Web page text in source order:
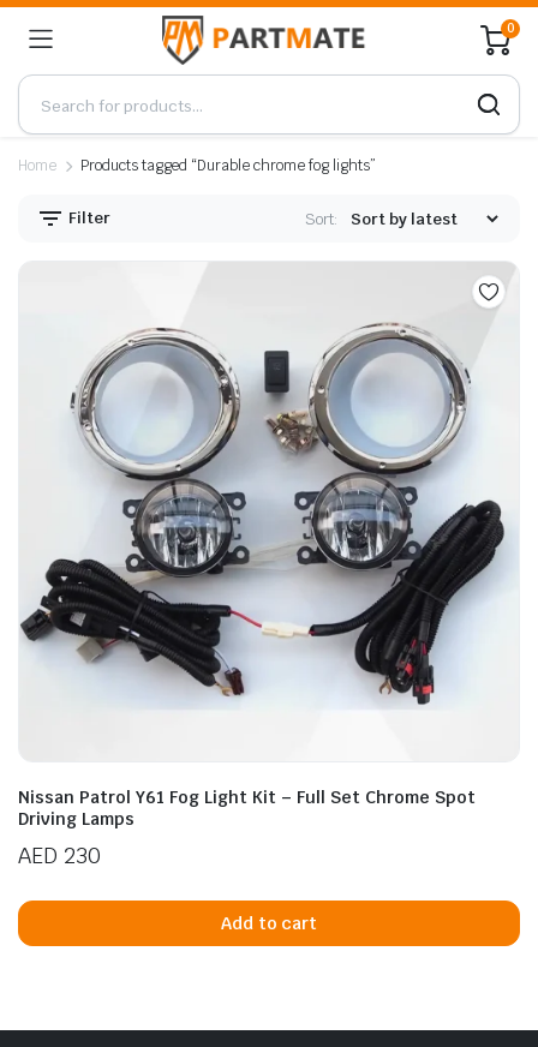
0
Home Products tagged “Durable chrome fog lights”
Filter Sort:
Nissan Patrol Y61 Fog Light Kit – Full Set Chrome Spot
Driving Lamps
AED 230
Add to cart